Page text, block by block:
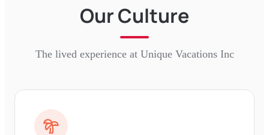
Our Culture
The lived experience at Unique Vacations Inc